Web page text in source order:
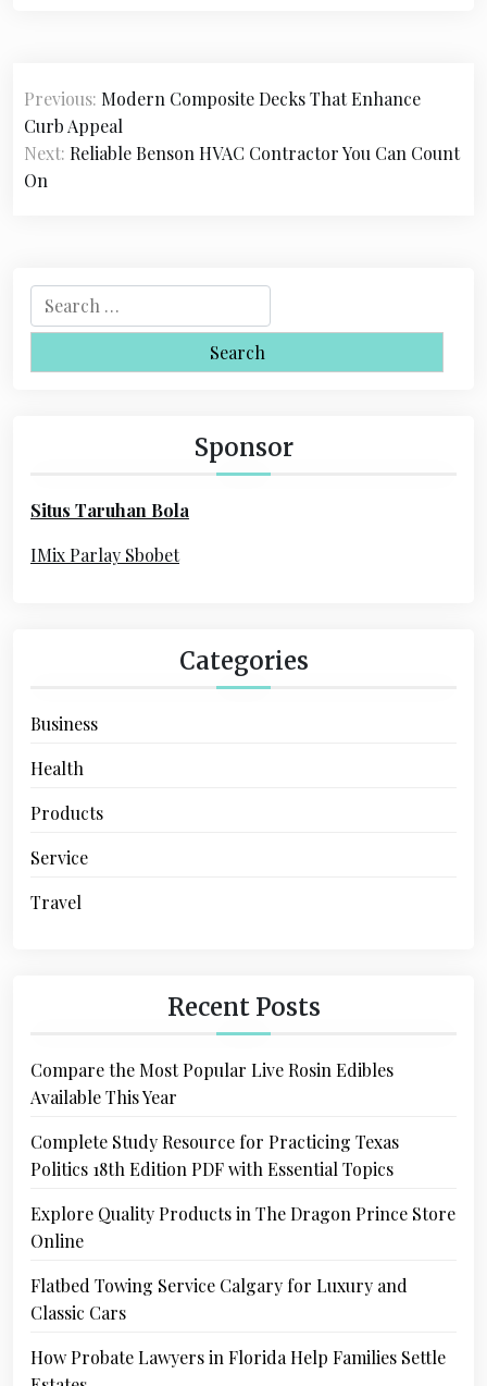
P
o
s
t
a
v
o
Previous: Modern Composite Decks That Enhance
Curb Appeal
Next: Reliable Benson HVAC Contractor You Can Count
On
e
r
r
:
Sponsor
Situs Taruhan Bola
IMix Parlay Sbobet
Categories
Business
Health
Products
Service
Travel
Recent Posts
Compare the Most Popular Live Rosin Edibles
Available This Year
Complete Study Resource for Practicing Texas
Politics 18th Edition PDF with Essential Topics
Explore Quality Products in The Dragon Prince Store
Online
Flatbed Towing Service Calgary for Luxury and
Classic Cars
How Probate Lawyers in Florida Help Families Settle